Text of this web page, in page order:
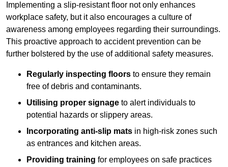
Implementing a slip-resistant floor not only enhances
workplace safety, but it also encourages a culture of
awareness among employees regarding their surroundings.
This proactive approach to accident prevention can be
further bolstered by the use of additional safety measures.
Regularly inspecting floors to ensure they remain
free of debris and contaminants.
Utilising proper signage to alert individuals to
potential hazards or slippery areas.
Incorporating anti-slip mats in high-risk zones such
as entrances and kitchen areas.
Providing training for employees on safe practices